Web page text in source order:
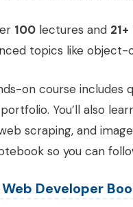
100 lectures and 21+
topics like object-
on course includes
You’ll also
scraping, and
so you can
Web Developer